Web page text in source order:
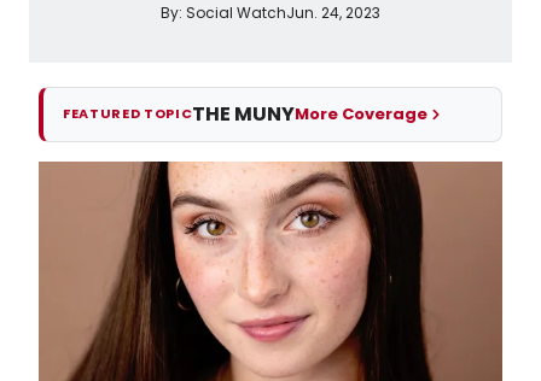
By: Social WatchJun. 24, 2023
FEATURED TOPICTHE MUNYMore Coverage